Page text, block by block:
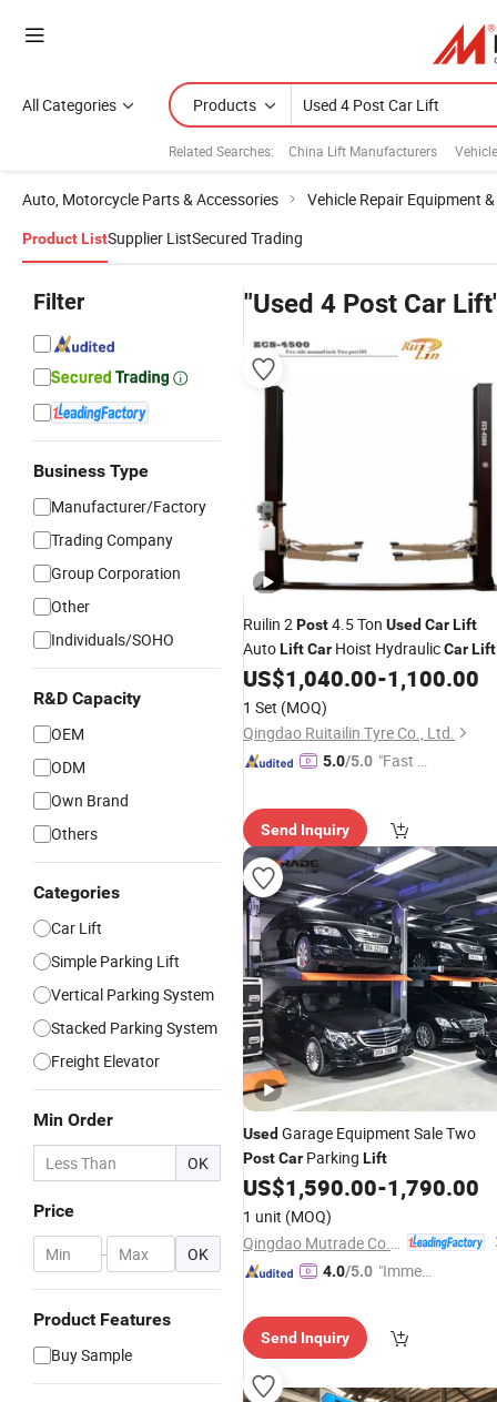
All Categories Products
Related Searches: China Lift Manufacturers
Auto, Motorcycle Parts & Accessories Vehicle Repair Equipment
Product ListSupplier ListSecured Trading
Filter
Business Type
Manufacturer/Factory
Trading Company
Group Corporation
Other
Individuals/SOHO
R&D Capacity
OEM
ODM
Own Brand
Others
Categories
Car Lift
Simple Parking Lift
Vertical Parking System
Stacked Parking System
Freight Elevator
Min Order
OK
Price
- OK
Product Features
Buy Sample
"Used 4 Post Car
Ruilin 2Post4.5 Ton Used CarLift
AutoLiftCar Hoist HydraulicCarLift
for Sale
US$1,040.00-1,100.00
1 Set (MOQ)
Qingdao Ruitailin Tyre Co., Ltd.
5.0/5.0 "Fast D
Send Inquiry
Used Garage Equipment Sale Two
PostCar Parking Lift
US$1,590.00-1,790.00
1 unit (MOQ)
4.0/5.0 "Immed
Send Inquiry